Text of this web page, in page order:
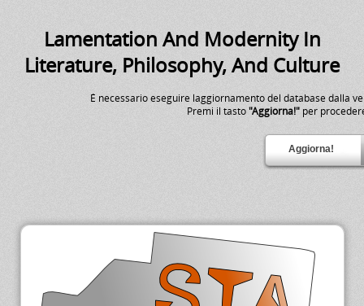
Lamentation And Modernity In
Literature, Philosophy, And Culture
É necessario eseguire laggiornamento del database dalla
Premi il tasto"Aggiorna!" per